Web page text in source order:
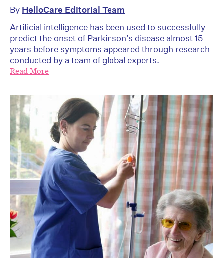
By HelloCare Editorial Team
Artificial intelligence has been used to successfully
predict the onset of Parkinson’s disease almost 15
years before symptoms appeared through research
conducted by a team of global experts.
Read More